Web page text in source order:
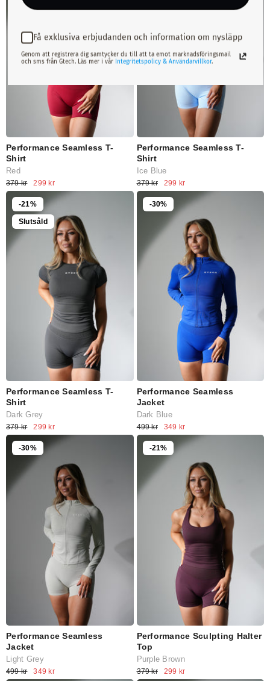
Performance Seamless T-
Shirt
Red
379 kr 299 kr
Performance Seamless T-
Shirt
Ice Blue
379 kr 299 kr
-21%
Slutsåld
Performance Seamless T-
Shirt
Dark Grey
379 kr 299 kr
-30%
Performance Seamless
Jacket
Dark Blue
499 kr 349 kr
-30%
Performance Seamless
Jacket
Light Grey
499 kr 349 kr
-21%
Performance Sculpting Halter
Top
Purple Brown
379 kr 299 kr
Få exklusiva erbjudanden och information om nysläpp
Genom att registrera dig samtycker du till att ta emot marknadsföringsmail
och sms från Gtech. Läs mer i vår Integritetspolicy & Användarvillkor.